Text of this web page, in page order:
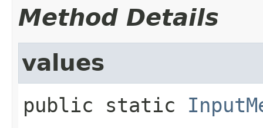
Method Details
values
public static